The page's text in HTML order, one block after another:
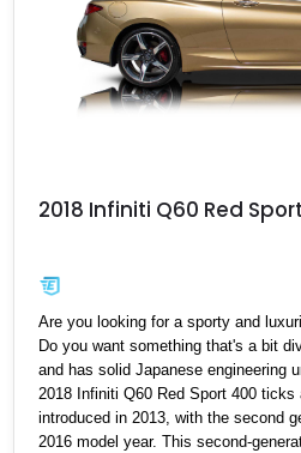
2018 Infiniti Q60 Red
Are you looking for a sporty and
Do you want something that's a bit
and has solid Japanese engineering
2018 Infiniti Q60 Red Sport 400
introduced in 2013, with the second
2016 model year. This second-